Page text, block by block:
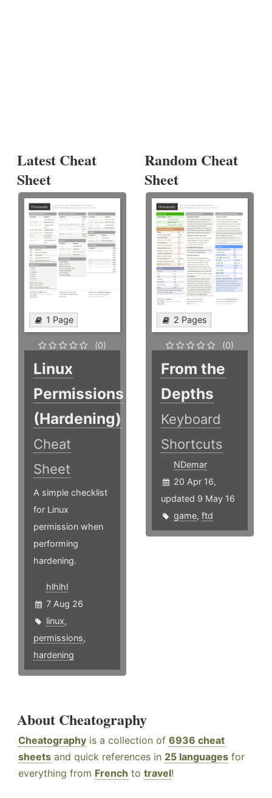
Latest Cheat
Sheet
1 Page
(0)
Linux
Permissions
(Hardening)
Cheat
Sheet
A simple checklist
for Linux
permission when
performing
hardening.
hlhlhl
7 Aug 26
linux,
permissions,
hardening
Random Cheat
Sheet
2 Pages
(0)
From the
Depths
Keyboard
Shortcuts
NDemar
20 Apr 16,
updated 9 May 16
game,ftd
About Cheatography
Cheatography is a collection of 6936 cheat
sheets and quick references in 25 languages for
everything from French to travel!